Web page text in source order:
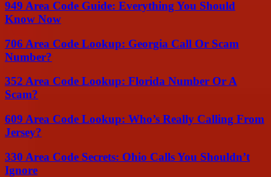
949 Area Code Guide: Everything You Should
Know Now
706 Area Code Lookup: Georgia Call Or Scam
Number?
352 Area Code Lookup: Florida Number Or A
Scam?
609 Area Code Lookup: Who’s Really Calling From
Jersey?
330 Area Code Secrets: Ohio Calls You Shouldn’t
Ignore